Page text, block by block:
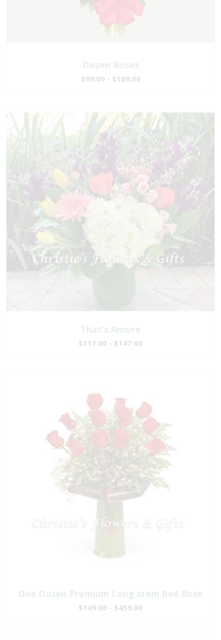
Dozen Roses
$99.00 - $189.00
That's Amore
$117.00 - $147.00
One Dozen Premium Long stem Red Rose
$149.00 - $459.00